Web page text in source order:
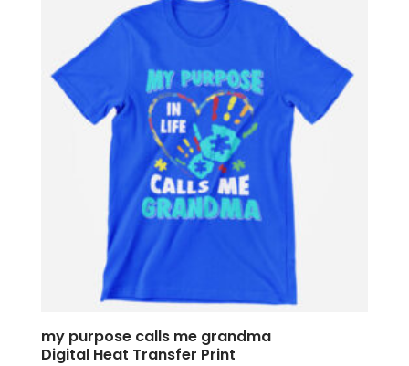
my purpose calls me grandma
Digital Heat Transfer Print